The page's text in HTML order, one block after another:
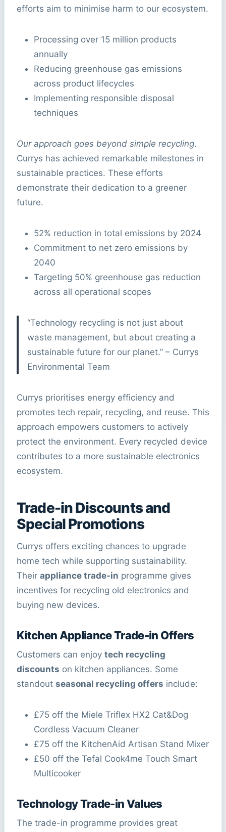
efforts aim to minimise harm to our ecosystem.
Processing over 15 million products
annually
Reducing greenhouse gas emissions
across product lifecycles
Implementing responsible disposal
techniques
Our approach goes beyond simple recycling.
Currys has achieved remarkable milestones in
sustainable practices. These efforts
demonstrate their dedication to a greener
future.
52% reduction in total emissions by 2024
Commitment to net zero emissions by
2040
Targeting 50% greenhouse gas reduction
across all operational scopes
“Technology recycling is not just about
waste management, but about creating a
sustainable future for our planet.” – Currys
Environmental Team
Currys prioritises energy efficiency and
promotes tech repair, recycling, and reuse. This
approach empowers customers to actively
protect the environment. Every recycled device
contributes to a more sustainable electronics
ecosystem.
Trade-in Discounts and
Special Promotions
Currys offers exciting chances to upgrade
home tech while supporting sustainability.
Their appliance trade-in programme gives
incentives for recycling old electronics and
buying new devices.
Kitchen Appliance Trade-in Offers
Customers can enjoy tech recycling
discounts on kitchen appliances. Some
standout seasonal recycling offers include:
£75 off the Miele Triflex HX2 Cat&Dog
Cordless Vacuum Cleaner
£75 off the KitchenAid Artisan Stand Mixer
£50 off the Tefal Cook4me Touch Smart
Multicooker
Technology Trade-in Values
The trade-in programme provides great